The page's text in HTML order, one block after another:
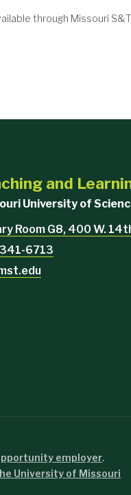
through Missouri
and
University of
Room G8, 400 W.
6713
employer.
University of Missouri